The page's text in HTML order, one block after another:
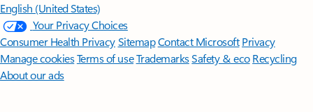
English (United States)
Your Privacy Choices
Consumer Health PrivacySitemapContact Microsoft Privacy
Manage cookiesTerms of useTrademarksSafety & eco Recycling
About our ads